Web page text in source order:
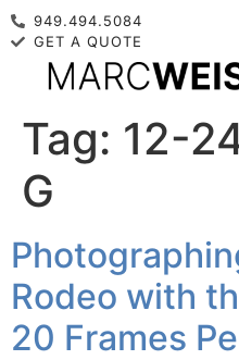
949.494.5084
GET A QUOTE
Tag: 12-
G
Rodeo with
20 Frames